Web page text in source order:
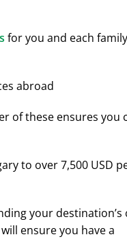
for you and each family
of these ensures you
to over 7,500 USD
your destination’s
ensure you have a